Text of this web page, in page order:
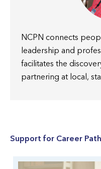
NCPN connects
leadership and
facilitates the
partnering at local,
Support for Career